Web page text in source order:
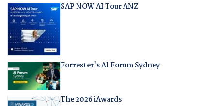
SAP NOW AI Tour ANZ
Forrester's AI Forum Sydney
The 2026 iAwards